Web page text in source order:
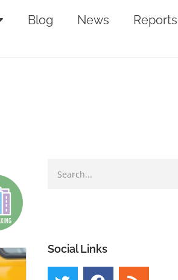
Blog News Reports
Social Links